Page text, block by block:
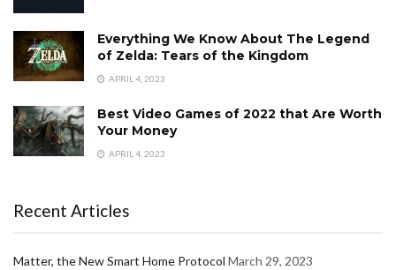
Everything We Know About The Legend
of Zelda: Tears of the Kingdom
APRIL 4, 2023
Best Video Games of 2022 that Are Worth
Your Money
APRIL 4, 2023
Recent Articles
Matter, the New Smart Home Protocol March 29, 2023